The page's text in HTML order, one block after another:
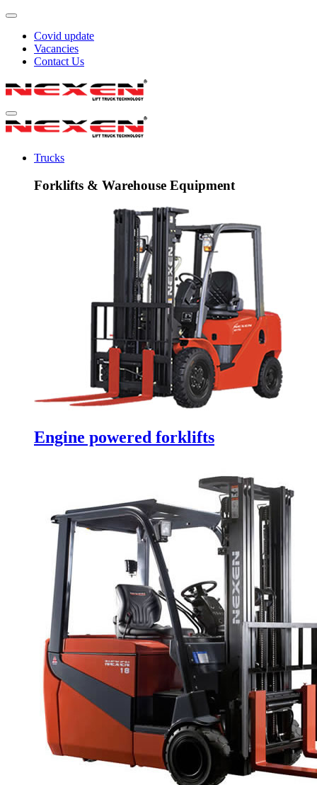
Covid update
Vacancies
Contact Us
Trucks
Forklifts & Warehouse Equipment
Engine powered forklifts